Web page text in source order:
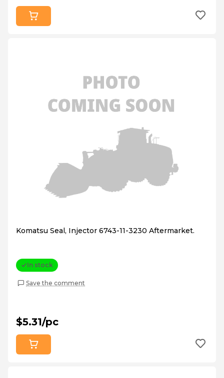
Komatsu Seal, Injector 6743-11-3230 Aftermarket.
In stock
Save the comment
$5.31/pc